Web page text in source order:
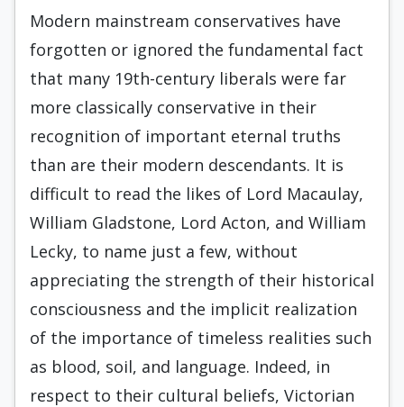
Modern mainstream conservatives have
forgotten or ignored the fundamental fact
that many 19th-century liberals were far
more classically conservative in their
recognition of important eternal truths
than are their modern descendants. It is
difficult to read the likes of Lord Macaulay,
William Gladstone, Lord Acton, and William
Lecky, to name just a few, without
appreciating the strength of their historical
consciousness and the implicit realization
of the importance of timeless realities such
as blood, soil, and language. Indeed, in
respect to their cultural beliefs, Victorian